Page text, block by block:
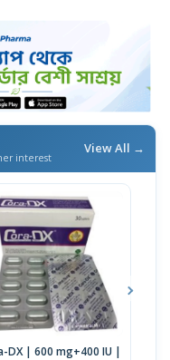
interest
View All →
DX | 600 mg+400 IU |